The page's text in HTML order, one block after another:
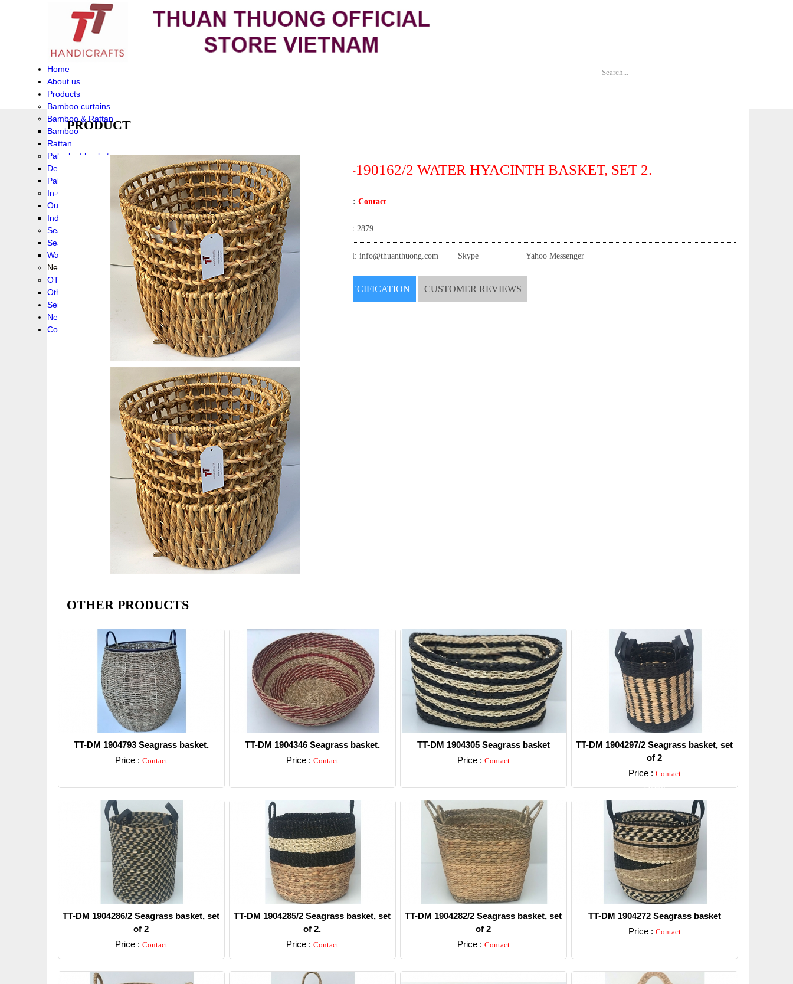
Home
About us
Products
Bamboo curtains
Bamboo & Rattan
Bamboo
Rattan
Palm leaf baskets
Delta Grass
Palmleaf
In-Outdoor Funiture
Outdoor
Indoor Funiture
Seagrass and Water hyacinth
Seagrass
Water hyacinth
New collection !
OTHER PRODUCS
Others
Service
News!
Contacts
PRODUCT
TT-190162/2 WATER HYACINTH BASKET, SET 2.
Price: Contact
View: 2879
Email: info@thuanthuong.com Skype Yahoo Messenger
SPECIFICATION CUSTOMER REVIEWS
OTHER PRODUCTS
TT-DM 1904793 Seagrass basket.
Price : Contact
TT-DM 1904346 Seagrass basket.
Price : Contact
TT-DM 1904305 Seagrass basket
Price : Contact
TT-DM 1904297/2 Seagrass basket, set
of 2
Price : Contact
Detail
TT-DM 1904286/2 Seagrass basket, set
of 2
Price : Contact
Detail
TT-DM 1904285/2 Seagrass basket, set
of 2.
Price : Contact
Detail
TT-DM 1904282/2 Seagrass basket, set
of 2
Price : Contact
Detail
TT-DM 1904272 Seagrass basket
Price : Contact